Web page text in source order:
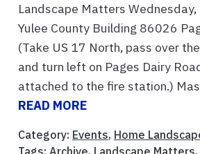
Landscape Matters Wednesday,
Yulee County Building 86026
(Take US 17 North, pass over
and turn left on Pages Dairy
attached to the fire station.)
READ MORE
Category: Events, Home